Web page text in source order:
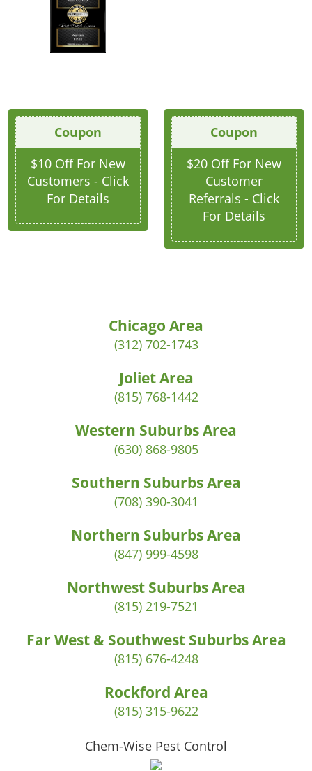
Coupon
$10 Off For New
Customers - Click
For Details
Coupon
$20 Off For New
Customer
Referrals - Click
For Details
Chicago Area
(312) 702-1743
Joliet Area
(815) 768-1442
Western Suburbs Area
(630) 868-9805
Southern Suburbs Area
(708) 390-3041
Northern Suburbs Area
(847) 999-4598
Northwest Suburbs Area
(815) 219-7521
Far West & Southwest Suburbs Area
(815) 676-4248
Rockford Area
(815) 315-9622
Chem-Wise Pest Control